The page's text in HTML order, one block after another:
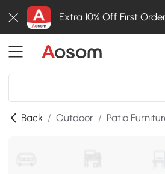
Extra 10% Off First
Back / Outdoor / Patio